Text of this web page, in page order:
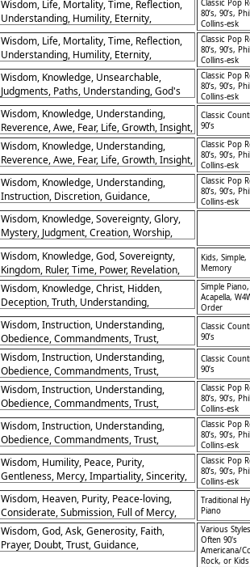
Wisdom, Life, Mortality, Time, Reflection,
Understanding, Humility, Eternity,
Perspective, Fragility
Classic Pop
80’s, 90’s, Phil
Collins-esk
Wisdom, Life, Mortality, Time, Reflection,
Understanding, Humility, Eternity,
Perspective, Fragility
Classic Pop
80’s, 90’s, Phil
Collins-esk
Wisdom, Knowledge, Unsearchable,
Judgments, Paths, Understanding, God's
Mind, Sovereignty, Mystery, Praise
Classic Pop
80’s, 90’s, Phil
Collins-esk
Wisdom, Knowledge, Understanding,
Reverence, Awe, Fear, Life, Growth, Insight,
Instruction
Classic
90’s
Wisdom, Knowledge, Understanding,
Reverence, Awe, Fear, Life, Growth, Insight,
Instruction
Classic Pop
80’s, 90’s, Phil
Collins-esk
Wisdom, Knowledge, Understanding,
Instruction, Discretion, Guidance,
Protection, Trust, Heart, Discernment
Classic Pop
80’s, 90’s, Phil
Collins-esk
Wisdom, Knowledge, Sovereignty, Glory,
Mystery, Judgment, Creation, Worship,
Dependence, Praise
Wisdom, Knowledge, God, Sovereignty,
Kingdom, Ruler, Time, Power, Revelation,
Praise
Kids, Simple,
Memory
Wisdom, Knowledge, Christ, Hidden,
Deception, Truth, Understanding,
Discernment,
Simple Piano,
Acapella,
Order
Wisdom, Instruction, Understanding,
Obedience, Commandments, Trust,
Protection, Knowledge, Heart, Life
Classic
90’s
Wisdom, Instruction, Understanding,
Obedience, Commandments, Trust,
Protection, Knowledge, Heart, Life
Classic
90’s
Wisdom, Instruction, Understanding,
Obedience, Commandments, Trust,
Protection, Knowledge, Heart, Life
Classic Pop
80’s, 90’s, Phil
Collins-esk
Wisdom, Instruction, Understanding,
Obedience, Commandments, Trust,
Protection, Knowledge, Heart, Life
Classic Pop
80’s, 90’s, Phil
Collins-esk
Wisdom, Humility, Peace, Purity,
Gentleness, Mercy, Impartiality, Sincerity,
Righteousness, Goodness
Classic Pop
80’s, 90’s, Phil
Collins-esk
Wisdom, Heaven, Purity, Peace-loving,
Considerate, Submission, Full of Mercy,
Good Fruit, Impartial Favourites, Sincerity,
Peacemakers, Righteousness, God's
Character
Traditional
Piano
Wisdom, God, Ask, Generosity, Faith,
Prayer, Doubt, Trust, Guidance,
Various
Often 90's
Americana/
Rock, or